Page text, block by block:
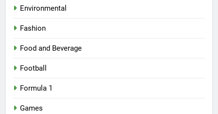
Environmental
Fashion
Food and Beverage
Football
Formula 1
Games